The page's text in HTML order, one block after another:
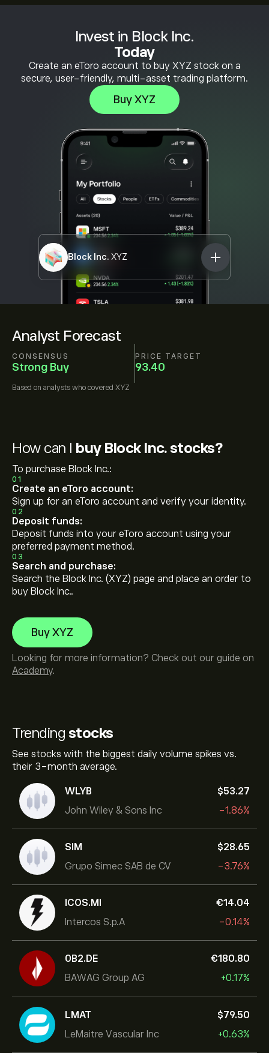
Analyst Forecast
CONSENSUS
Strong Buy
PRICE TARGET
93.40
Based on analysts who covered XYZ
Invest in Block Inc.
Today
Create an eToro account to buy XYZ stock on a
secure, user-friendly, multi-asset trading platform.
Buy XYZ
Block Inc. XYZ
Trending stocks
See stocks with the biggest daily volume spikes vs.
their 3-month average.
WLYB
John Wiley & Sons Inc
‎$‎53.27
-1.86%
SIM
Grupo Simec SAB de CV
‎$‎28.65
-3.76%
ICOS.MI
Intercos S.p.A
‎€‎14.04
-0.14%
0B2.DE
BAWAG Group AG
‎€‎180.80
+0.17%
LMAT
LeMaitre Vascular Inc
‎$‎79.50
+0.63%
How can I buy Block Inc. stocks?
To purchase Block Inc.:
01
Create an eToro account:
Sign up for an eToro account and verify your identity.
02
Deposit funds:
Deposit funds into your eToro account using your
preferred payment method.
03
Search and purchase:
Search the Block Inc. (XYZ) page and place an order to
buy Block Inc..
Buy XYZ
Looking for more information? Check out our guide on
Academy.